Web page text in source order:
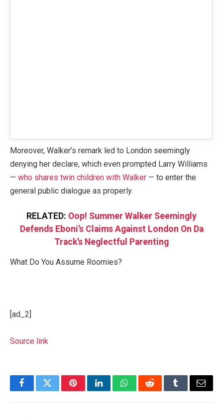
Moreover, Walker’s remark led to London seemingly
denying her declare, which even prompted Larry Williams
— who shares twin children with Walker — to enter the
general public dialogue as properly.
RELATED: Oop! Summer Walker Seemingly
Defends Eboni’s Claims Against London On Da
Track’s Neglectful Parenting
What Do You Assume Roomies?
[ad_2]
Source link
FacebookTwitterPinterestLinkedInWhatsAppRedditTumblrEmail